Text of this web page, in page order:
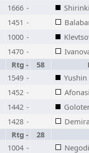
1666 -
1451 -
1000 -
1470 -
Rtg - 58
1549 -
1452 -
1442 -
1428 -
Rtg -
28
1004 -